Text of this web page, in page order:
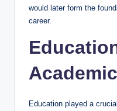
would later form the
career.
Education played a